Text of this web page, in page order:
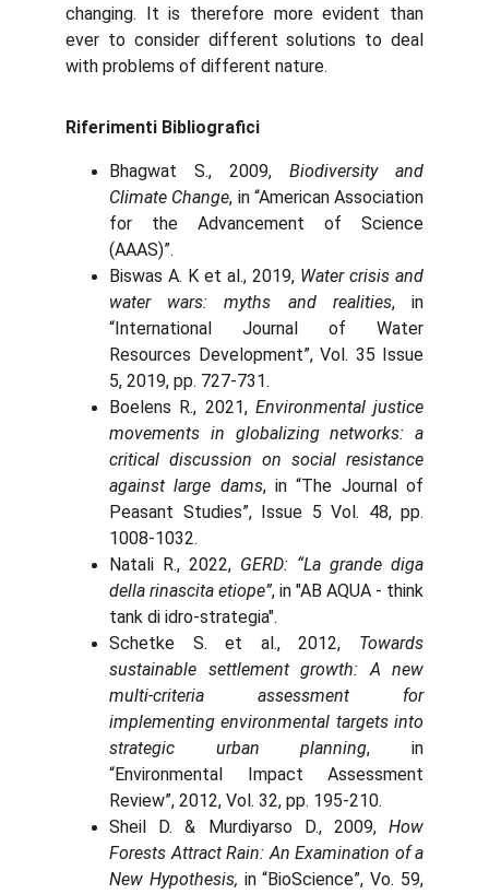
changing. It is therefore more evident than
ever to consider different solutions to deal
with problems of different nature.
Riferimenti Bibliografici
Bhagwat S., 2009, Biodiversity and
Climate Change, in “American Association
for the Advancement of Science
(AAAS)”.
Biswas A. K et al., 2019, Water crisis and
water wars: myths and realities, in
“International Journal of Water
Resources Development”, Vol. 35 Issue
5, 2019, pp. 727-731.
Boelens R., 2021, Environmental justice
movements in globalizing networks: a
critical discussion on social resistance
against large dams, in “The Journal of
Peasant Studies”, Issue 5 Vol. 48, pp.
1008-1032.
Natali R., 2022, GERD: “La grande diga
della rinascita etiope”, in "AB AQUA - think
tank di idro-strategia".
Schetke S. et al., 2012, Towards
sustainable settlement growth: A new
multi-criteria assessment for
implementing environmental targets into
strategic urban planning, in
“Environmental Impact Assessment
Review”, 2012, Vol. 32, pp. 195-210.
Sheil D. & Murdiyarso D., 2009, How
Forests Attract Rain: An Examination of a
New Hypothesis, in “BioScience”, Vo. 59,